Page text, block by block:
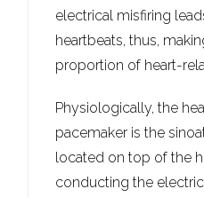
electrical misfiring
heartbeats, thus,
proportion of heart-
Physiologically, the
pacemaker is the
located on top of the
conducting the